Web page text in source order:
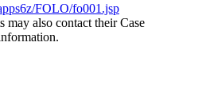
FOLO/fo001.jsp
may also contact their Case